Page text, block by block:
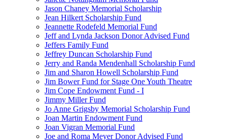
Jason Chaney Memorial Scholarship
Jean Hilkert Scholarship Fund
Jeannette Rodefeld Memorial Fund
Jeff and Lynda Jackson Donor Advised Fund
Jeffers Family Fund
Jeffrey Duncan Scholarship Fund
Jerry and Randa Mendenhall Scholarship Fund
Jim and Sharon Howell Scholarship Fund
Jim Bower Fund for Stage One Youth Theatre
Jim Cope Endowment Fund - I
Jimmy Miller Fund
Jo Anne Grigsby Memorial Scholarship Fund
Joan Martin Endowment Fund
Joan Vigran Memorial Fund
Joe and Roma Meyer Donor Advised Fund